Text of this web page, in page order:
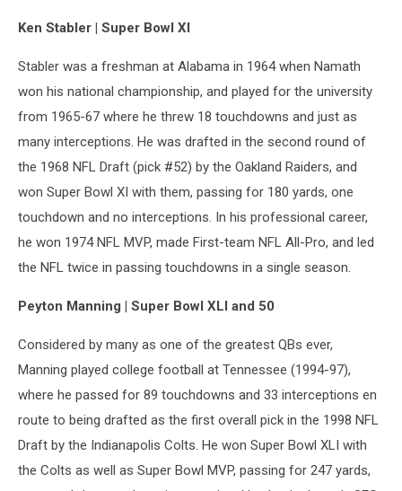
Ken Stabler | Super Bowl XI
Stabler was a freshman at Alabama in 1964 when Namath
won his national championship, and played for the university
from 1965-67 where he threw 18 touchdowns and just as
many interceptions. He was drafted in the second round of
the 1968 NFL Draft (pick #52) by the Oakland Raiders, and
won Super Bowl XI with them, passing for 180 yards, one
touchdown and no interceptions. In his professional career,
he won 1974 NFL MVP, made First-team NFL All-Pro, and led
the NFL twice in passing touchdowns in a single season.
Peyton Manning | Super Bowl XLI and 50
Considered by many as one of the greatest QBs ever,
Manning played college football at Tennessee (1994-97),
where he passed for 89 touchdowns and 33 interceptions en
route to being drafted as the first overall pick in the 1998 NFL
Draft by the Indianapolis Colts. He won Super Bowl XLI with
the Colts as well as Super Bowl MVP, passing for 247 yards,